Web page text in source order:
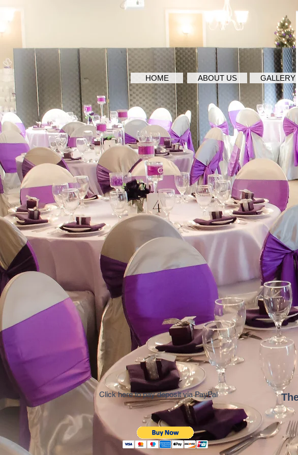
HOME ABOUT US GALLERY
Click here to pay deposit via PayPal